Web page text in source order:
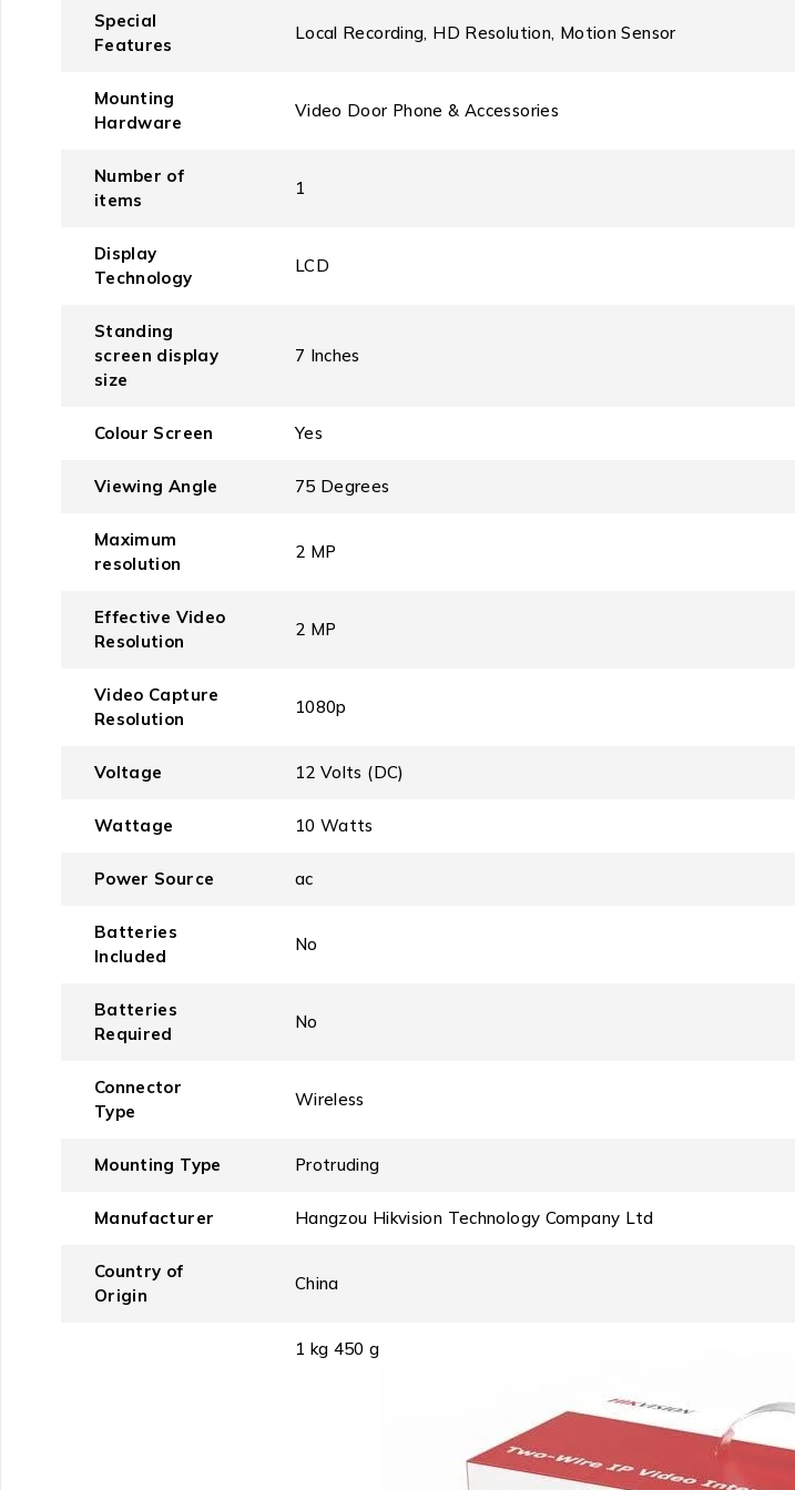
Special
Features
‎Local Recording, HD Resolution, Motion Sensor
Mounting
Hardware
‎Video Door Phone & Accessories
Number of
items
‎1
Display
Technology
‎LCD
Standing
screen display
size
‎7 Inches
Colour Screen ‎Yes
Viewing Angle ‎75 Degrees
Maximum
resolution
‎2 MP
Effective Video
Resolution
‎2 MP
Video Capture
Resolution
‎1080p
Voltage ‎12 Volts (DC)
Wattage ‎10 Watts
Power Source ‎ac
Batteries
Included
‎No
Batteries
Required
‎No
Connector
Type
‎Wireless
Mounting Type ‎Protruding
Manufacturer ‎Hangzou Hikvision Technology Company Ltd
Country of
Origin
‎China
‎1 kg 450 g